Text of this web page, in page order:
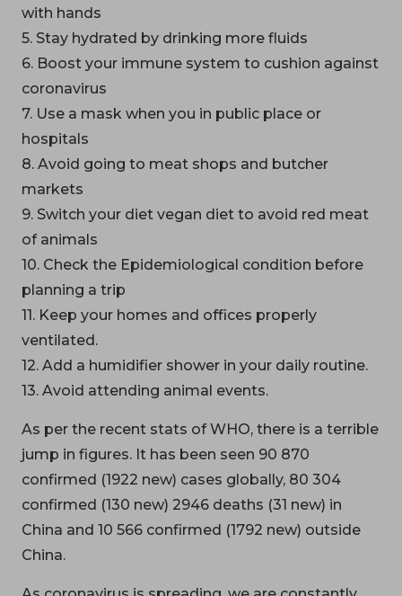
with hands
5. Stay hydrated by drinking more fluids
6. Boost your immune system to cushion against
coronavirus
7. Use a mask when you in public place or
hospitals
8. Avoid going to meat shops and butcher
markets
9. Switch your diet vegan diet to avoid red meat
of animals
10. Check the Epidemiological condition before
planning a trip
11. Keep your homes and offices properly
ventilated.
12. Add a humidifier shower in your daily routine.
13. Avoid attending animal events.
As per the recent stats of WHO, there is a terrible
jump in figures. It has been seen 90 870
confirmed (1922 new) cases globally, 80 304
confirmed (130 new) 2946 deaths (31 new) in
China and 10 566 confirmed (1792 new) outside
China.